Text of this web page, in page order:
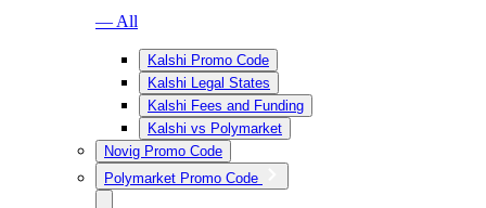
— All
Kalshi Promo Code
Kalshi Legal States
Kalshi Fees and Funding
Kalshi vs Polymarket
Novig Promo Code
Polymarket Promo Code